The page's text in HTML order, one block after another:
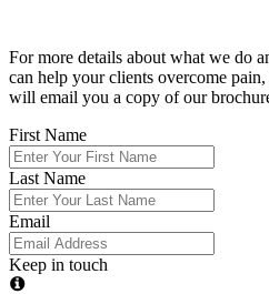
For more details about what we do
can help your clients overcome
will email you a copy of our
First Name
Last Name
Email
Keep in touch